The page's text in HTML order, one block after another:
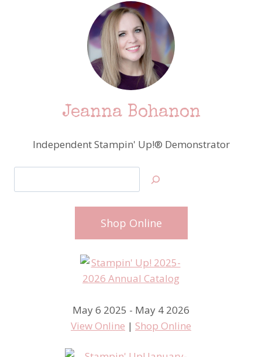
Jeanna Bohanon
Independent Stampin' Up!® Demonstrator
Shop Online
May 6 2025 - May 4 2026
View Online | Shop Online